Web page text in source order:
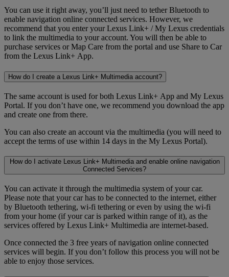
You can use it right away, you’ll just need to tether Bluetooth to
enable navigation online connected services. However, we
recommend that you enter your Lexus Link+ / My Lexus credentials
to link the multimedia to your account. You will then be able to
purchase services or Map Care from the portal and use Share to Car
from the Lexus Link+ App.
How do I create a Lexus Link+ Multimedia account?
The same account is used for both Lexus Link+ App and My Lexus
Portal. If you don’t have one, we recommend you download the app
and create one from there.
You can also create an account via the multimedia (you will need to
accept the terms of use within 14 days in the My Lexus Portal).
How do I activate Lexus Link+ Multimedia and enable online navigation
Connected Services?
You can activate it through the multimedia system of your car.
Please note that your car has to be connected to the internet, either
by Bluetooth tethering, wi-fi tethering or even by using the wi-fi
from your home (if your car is parked within range of it), as the
services offered by Lexus Link+ Multimedia are internet-based.
Once connected the 3 free years of navigation online connected
services will begin. If you don’t follow this process you will not be
able to enjoy those services.